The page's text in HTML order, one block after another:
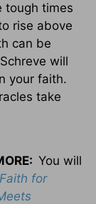
tough times
rise above
can be
will
your faith.
take
You will
for